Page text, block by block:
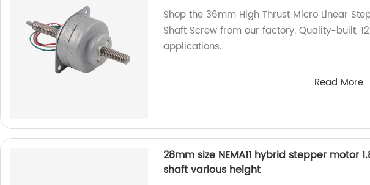
Shop the 36mm High Thrust Micro Linear
Shaft Screw from our factory. Quality-built,
applications.
Read More
28mm size NEMA11 hybrid stepper motor
shaft various height